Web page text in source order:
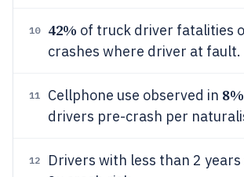
10 42% of truck driver fatalities
crashes where driver at fault.
11 Cellphone use observed in 8%
drivers pre-crash per
12
Drivers with less than 2